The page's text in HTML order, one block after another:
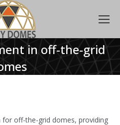
in off-the-grid
off-the-grid domes, providing